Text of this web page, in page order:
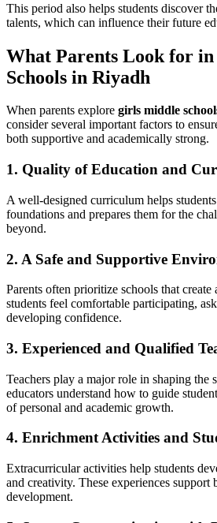
This period also helps students discover
talents, which can influence their future
What Parents Look for
Schools in Riyadh
When parents explore girls middle
consider several important factors to
both supportive and academically strong.
1. Quality of Education and
A well-designed curriculum helps
foundations and prepares them for the
beyond.
2. A Safe and Supportive
Parents often prioritize schools that create
students feel comfortable participating,
developing confidence.
3. Experienced and Qualified
Teachers play a major role in shaping the
educators understand how to guide
of personal and academic growth.
4. Enrichment Activities and
Extracurricular activities help students
and creativity. These experiences support
development.